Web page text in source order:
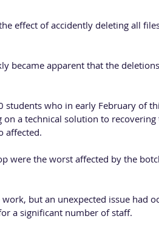
effect of accidently deleting all
became apparent that the
who in early February of
a technical solution to
affected.
were the worst affected by the
but an unexpected issue had
a significant number of staff.